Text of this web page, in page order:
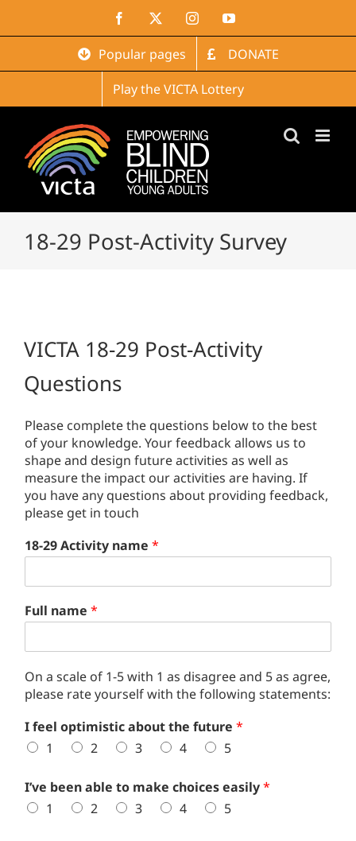
Facebook InstagramYouTube
Popular pages
DONATE
Play the VICTA Lottery
18-29 Post-Activity Survey
VICTA 18-29 Post-Activity
Questions
Please complete the questions below to the best
of your knowledge. Your feedback allows us to
shape and design future activities as well as
measure the impact our activities are having. If
you have any questions about providing feedback,
please get in touch
18-29 Activity name *
Full name *
On a scale of 1-5 with 1 as disagree and 5 as agree,
please rate yourself with the following statements:
I feel optimistic about the future *
1
2 3 4 5
I’ve been able to make choices easily*
1
2 3 4 5